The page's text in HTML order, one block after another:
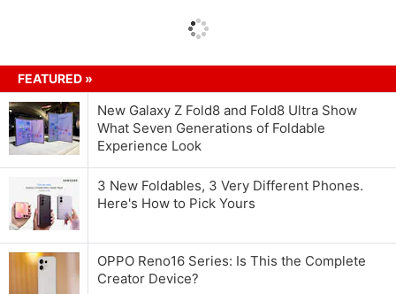
FEATURED »
New Galaxy Z Fold8 and Fold8 Ultra Show
What Seven Generations of Foldable
Experience Look
3 New Foldables, 3 Very Different Phones.
Here's How to Pick Yours
OPPO Reno16 Series: Is This the Complete
Creator Device?